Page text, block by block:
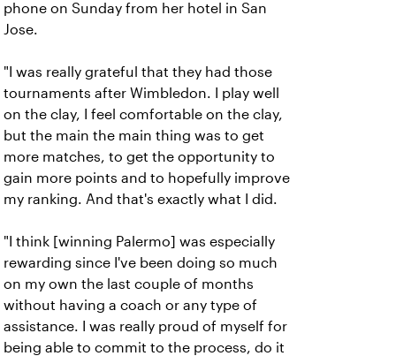
phone on Sunday from her hotel in San
Jose.
"I was really grateful that they had those
tournaments after Wimbledon. I play well
on the clay, I feel comfortable on the clay,
but the main the main thing was to get
more matches, to get the opportunity to
gain more points and to hopefully improve
my ranking. And that's exactly what I did.
"I think [winning Palermo] was especially
rewarding since I've been doing so much
on my own the last couple of months
without having a coach or any type of
assistance. I was really proud of myself for
being able to commit to the process, do it